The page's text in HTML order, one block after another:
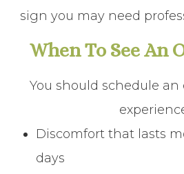
sign you may need
When To See An
You should schedule an
Discomfort that lasts
days